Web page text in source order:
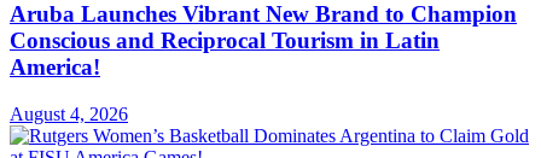
Aruba Launches Vibrant New Brand to Champion
Conscious and Reciprocal Tourism in Latin
America!
August 4, 2026